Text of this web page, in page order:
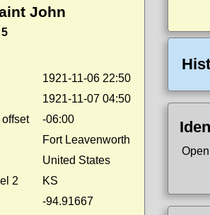
John
5
1921-11-06 22:50
1921-11-07 04:50
-06:00
Fort Leavenworth
United States
2
KS
-94.91667